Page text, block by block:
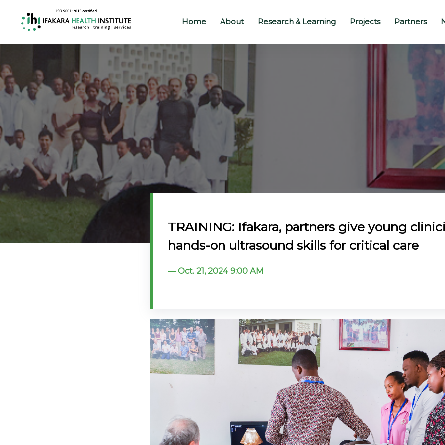
About
Projects
Partners
Publications
News
@70
Home About Research & Learning Projects Partners
TRAINING: Ifakara, partners give young
hands-on ultrasound skills for critical care
Oct. 21, 2024 9:00 AM